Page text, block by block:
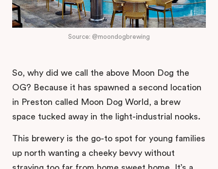
Source: @moondogbrewing
So, why did we call the above Moon Dog the
OG? Because it has spawned a second location
in Preston called Moon Dog World, a brew
space tucked away in the light-industrial nooks.
This brewery is the go-to spot for young families
up north wanting a cheeky bevvy without